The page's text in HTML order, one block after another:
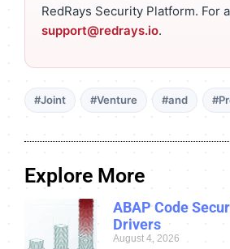
RedRays Security Platform. For
support@redrays.io.
#Joint #Venture #and
Explore More
ABAP Code
Drivers
August 4, 2026